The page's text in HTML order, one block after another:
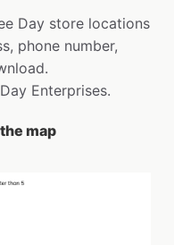
Day store locations
phone number,
Enterprises.
map